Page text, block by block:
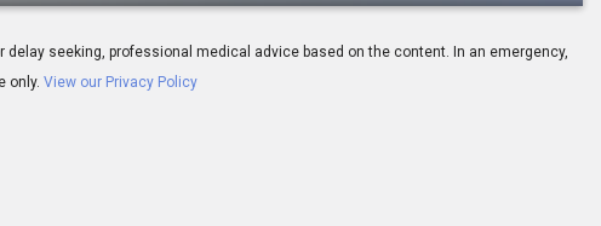
seeking, professional medical advice based on the content. In an emergency,
only. View our Privacy Policy